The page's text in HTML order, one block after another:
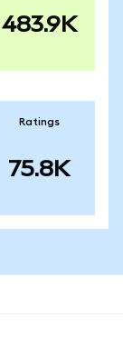
483.9K
Ratings
75.8K